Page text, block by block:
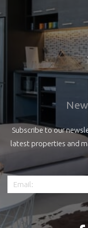
Subscribe to our
latest properties and